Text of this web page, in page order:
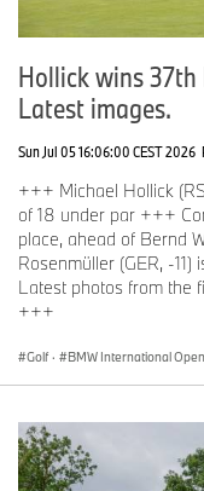
Hollick wins
Latest images.
Sun Jul 05 16:06:00 CEST 2026
+++ Michael Hollick
of 18 under par +++
place, ahead of Bernd
Rosenmüller (GER, -
Latest photos from the
+++
Golf · BMW International Open